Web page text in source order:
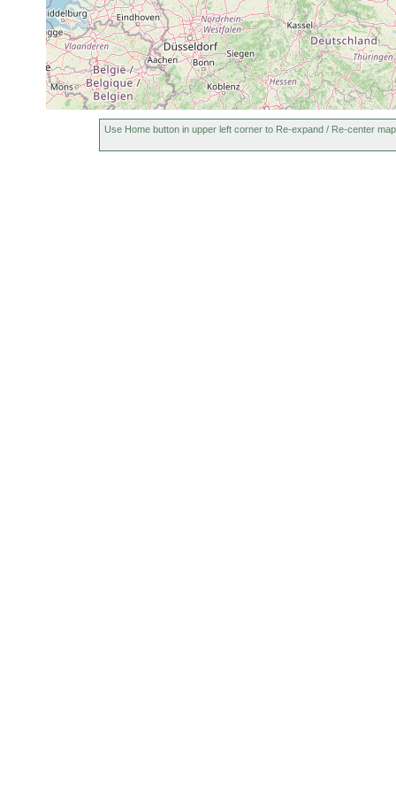
Use Home button in upper left corner to Re-expand / Re-center map